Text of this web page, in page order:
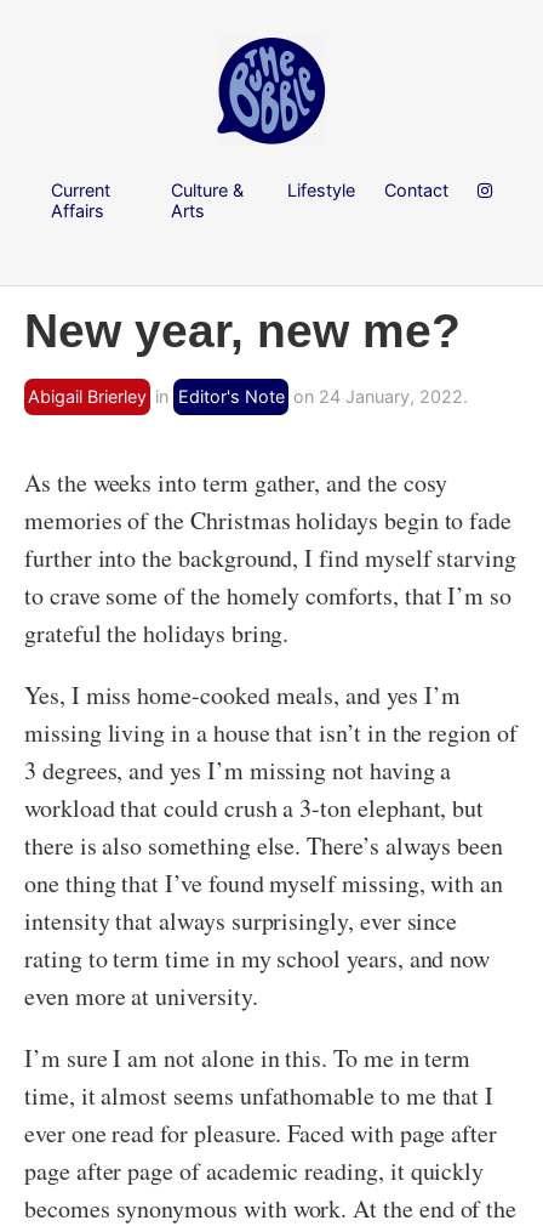
Current
Affairs
Culture &
Arts
Lifestyle Contact
New year, new me?
Abigail Brierley in Editor's Note on 24 January, 2022.
As the weeks into term gather, and the cosy
memories of the Christmas holidays begin to fade
further into the background, I find myself starving
to crave some of the homely comforts, that I’m so
grateful the holidays bring.
Yes, I miss home-cooked meals, and yes I’m
missing living in a house that isn’t in the region of
3 degrees, and yes I’m missing not having a
workload that could crush a 3-ton elephant, but
there is also something else. There’s always been
one thing that I’ve found myself missing, with an
intensity that always surprisingly, ever since
rating to term time in my school years, and now
even more at university.
I’m sure I am not alone in this. To me in term
time, it almost seems unfathomable to me that I
ever one read for pleasure. Faced with page after
page after page of academic reading, it quickly
becomes synonymous with work. At the end of the